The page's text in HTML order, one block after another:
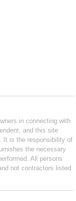
in connecting with
and this site
It is the responsibility of
the necessary
All persons
not contractors listed